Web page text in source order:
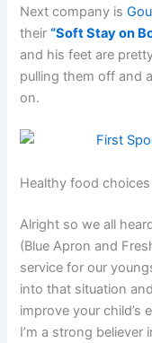
Next company is
their“Soft Stay on
and his feet are
pulling them off and
on.
Healthy food
Alright so we all
(Blue Apron and
service for our
into that situation
improve your child’s
I’m a strong